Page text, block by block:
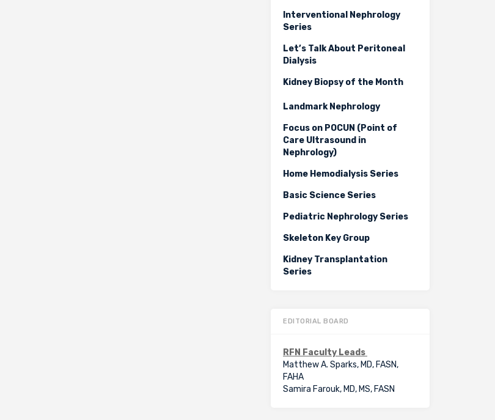
Interventional Nephrology
Series
Let’s Talk About Peritoneal
Dialysis
Kidney Biopsy of the Month
Landmark Nephrology
Focus on POCUN (Point of
Care Ultrasound in
Nephrology)
Home Hemodialysis Series
Basic Science Series
Pediatric Nephrology Series
Skeleton Key Group
Kidney Transplantation
Series
EDITORIAL BOARD
RFN Faculty Leads
Matthew A. Sparks, MD, FASN,
FAHA
Samira Farouk, MD, MS, FASN